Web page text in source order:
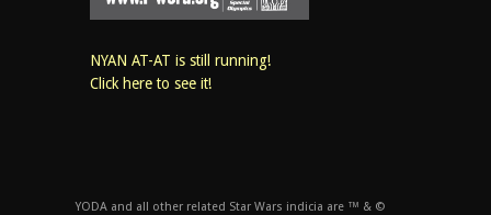
NYAN AT-AT is still running!
Click here to see it!
YODA and all other related Star Wars indicia are ™ & ©